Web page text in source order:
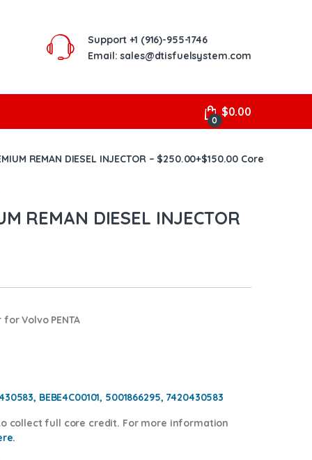
Support +1 (916)-955-1746
Email: sales@dtisfuelsystem.com
0
$0.00
REMAN DIESEL INJECTOR – $250.00+$150.00 Core
REMAN DIESEL INJECTOR
Volvo PENTA
BEBE4C00101, 5001866295, 7420430583
collect full core credit. For more information